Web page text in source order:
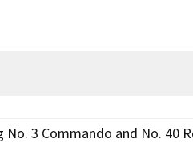
No. 3 Commando and No. 40